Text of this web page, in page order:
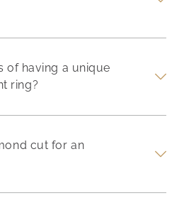
of having a unique
ring?
cut for an